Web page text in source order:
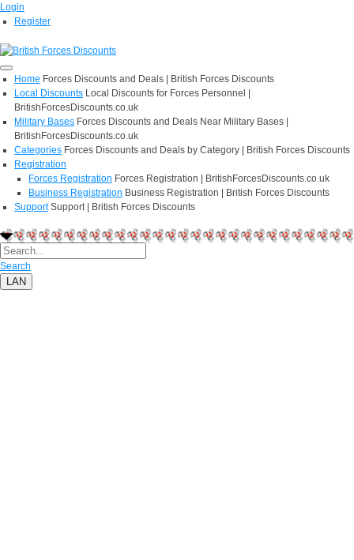
Login
Register
Home Forces Discounts and Deals | British Forces Discounts
Local Discounts Local Discounts for Forces Personnel |
BritishForcesDiscounts.co.uk
Military Bases Forces Discounts and Deals Near Military Bases |
BritishForcesDiscounts.co.uk
Categories Forces Discounts and Deals by Category | British Forces Discounts
Registration
Forces Registration Forces Registration | BritishForcesDiscounts.co.uk
Business Registration Business Registration | British Forces Discounts
Support Support | British Forces Discounts
Search
LAN